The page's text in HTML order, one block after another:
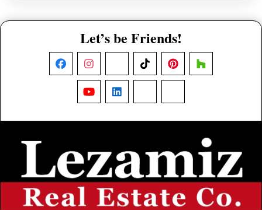
Let’s be Friends!
FacebookInstagram TikTokPinterestHouzz
YouTubeLinkedIn